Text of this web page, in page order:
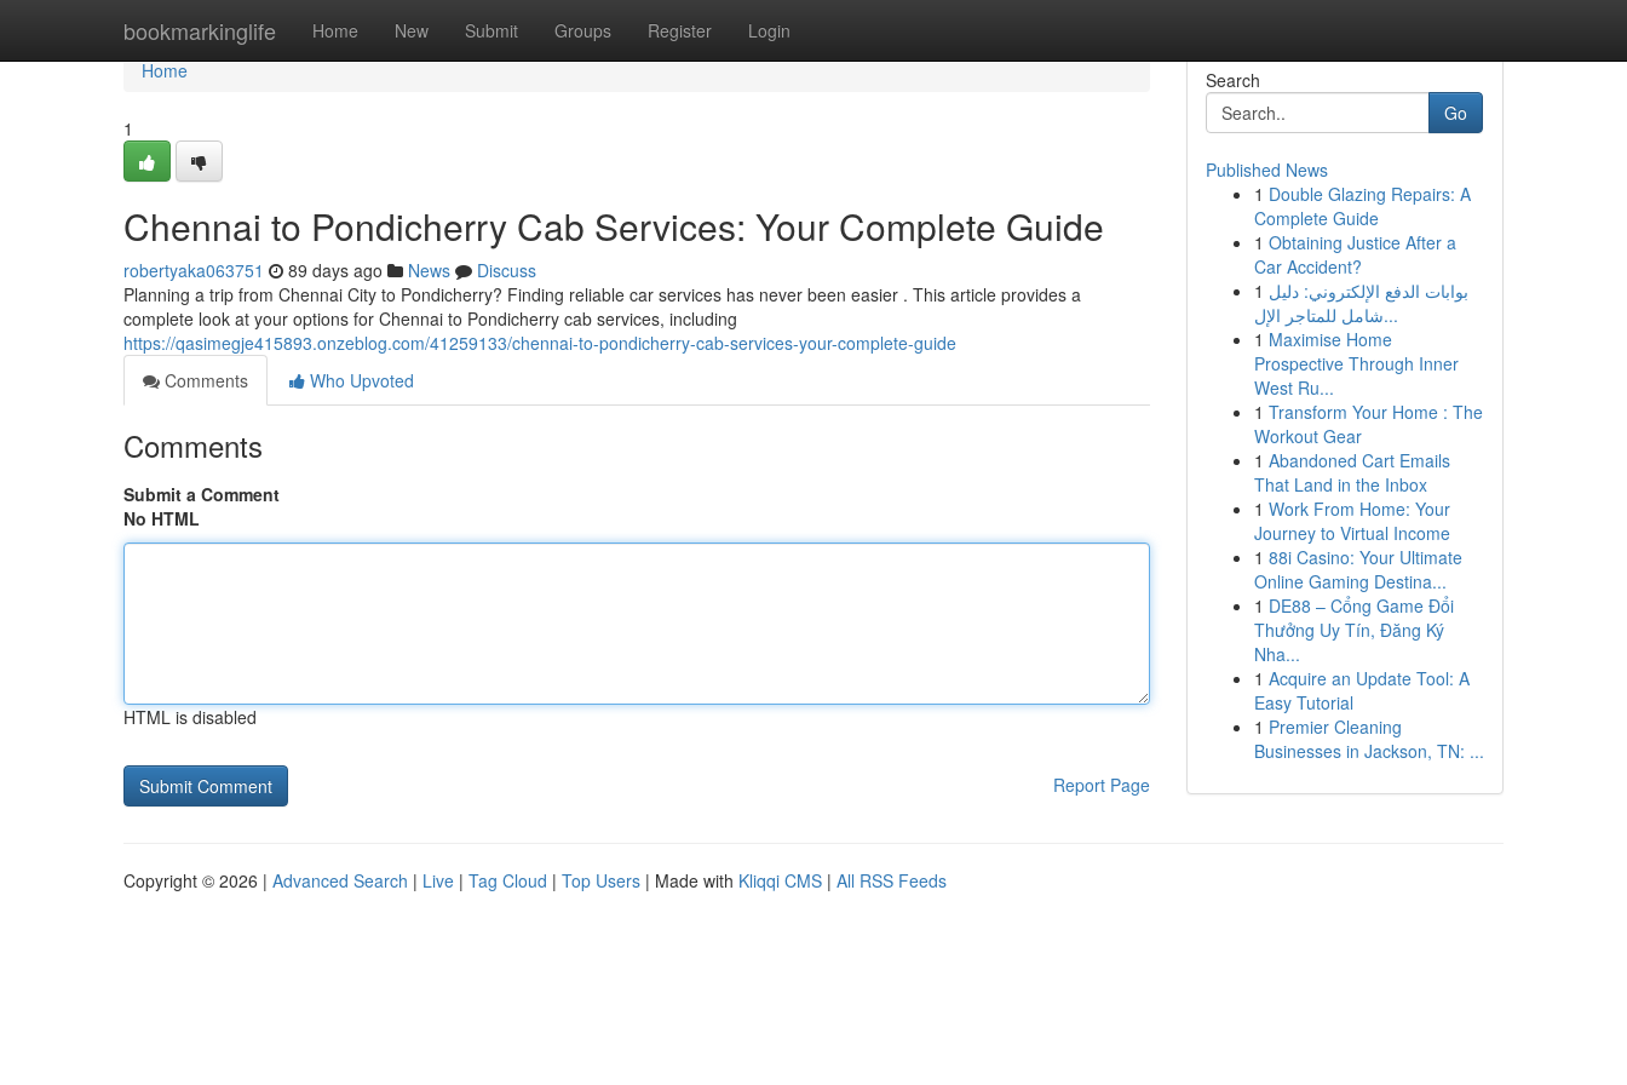
bookmarkinglife Home New Submit Groups Register Login
Home
Home
1
Chennai to Pondicherry Cab Services: Your Complete Guide
robertyaka063751 89 days ago News
Discuss
Planning a trip from Chennai City to Pondicherry? Finding reliable car services has never been easier . This article provides a
complete look at your options for Chennai to Pondicherry cab services, including
https://qasimegje415893.onzeblog.com/41259133/chennai-to-pondicherry-cab-services-your-complete-guide
Comments
Who Upvoted
Comments
Submit a Comment
No HTML
HTML is disabled
Report Page
Search
Go
Published News
1 Double Glazing Repairs: A
Complete Guide
1 Obtaining Justice After a
Car Accident?
1 بوابات الدفع الإلكتروني: دليل
شامل للمتاجر الإل...
1 Maximise Home
Prospective Through Inner
West Ru...
1 Transform Your Home : The
Workout Gear
1 Abandoned Cart Emails
That Land in the Inbox
1 Work From Home: Your
Journey to Virtual Income
1 88i Casino: Your Ultimate
Online Gaming Destina...
1 DE88 – Cổng Game Đổi
Thưởng Uy Tín, Đăng Ký
Nha...
1 Acquire an Update Tool: A
Easy Tutorial
1 Premier Cleaning
Businesses in Jackson, TN: ...
Copyright © 2026 | Advanced Search | Live | Tag Cloud | Top Users | Made with Kliqqi CMS | All RSS Feeds